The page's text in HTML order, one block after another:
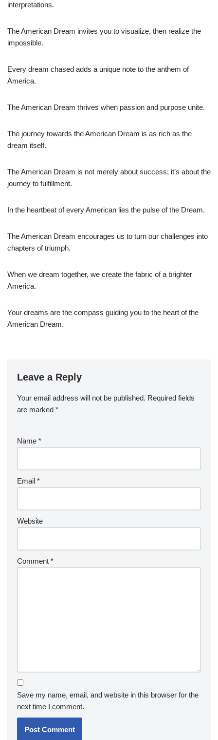
interpretations.
The American Dream invites you to visualize, then realize the
impossible.
Every dream chased adds a unique note to the anthem of
America.
The American Dream thrives when passion and purpose unite.
The journey towards the American Dream is as rich as the
dream itself.
The American Dream is not merely about success; it’s about the
journey to fulfillment.
In the heartbeat of every American lies the pulse of the Dream.
The American Dream encourages us to turn our challenges into
chapters of triumph.
When we dream together, we create the fabric of a brighter
America.
Your dreams are the compass guiding you to the heart of the
American Dream.
Leave a Reply
Your email address will not be published. Required fields
are marked *
Name *
Email *
Website
Comment *
Save my name, email, and website in this browser for the
next time I comment.